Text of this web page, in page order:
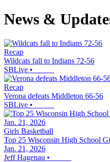
News &
Recap
Wildcats fall to Indians 72-56
SBLive •
Recap
Verona defeats Middleton 66-56
SBLive •
Girls Basketball
Top 25 Wisconsin High School
Jan. 21, 2026
Jeff Hagenau •